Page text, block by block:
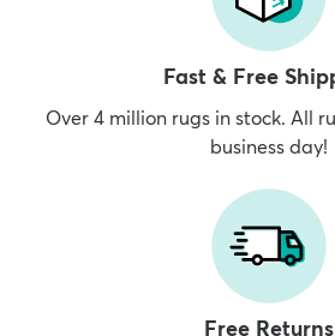
Fast & Free
Over 4 million rugs in stock. All
business day!
Free Returns